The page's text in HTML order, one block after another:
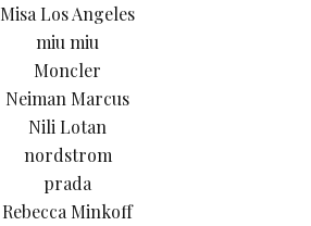
Misa Los Angeles
miu miu
Moncler
Neiman Marcus
Nili Lotan
nordstrom
prada
Rebecca Minkoff